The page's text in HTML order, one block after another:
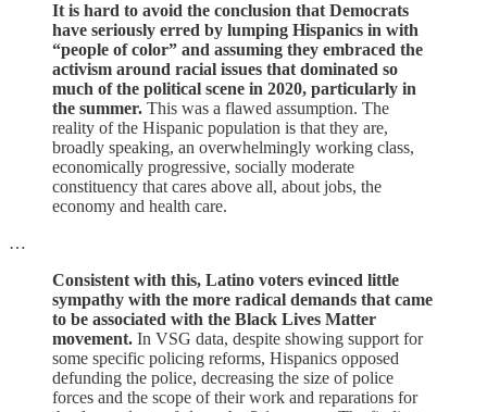
It is hard to avoid the conclusion that Democrats
have seriously erred by lumping Hispanics in with
“people of color” and assuming they embraced the
activism around racial issues that dominated so
much of the political scene in 2020, particularly in
the summer. This was a flawed assumption. The
reality of the Hispanic population is that they are,
broadly speaking, an overwhelmingly working class,
economically progressive, socially moderate
constituency that cares above all, about jobs, the
economy and health care.
…
Consistent with this, Latino voters evinced little
sympathy with the more radical demands that came
to be associated with the Black Lives Matter
movement. In VSG data, despite showing support for
some specific policing reforms, Hispanics opposed
defunding the police, decreasing the size of police
forces and the scope of their work and reparations for